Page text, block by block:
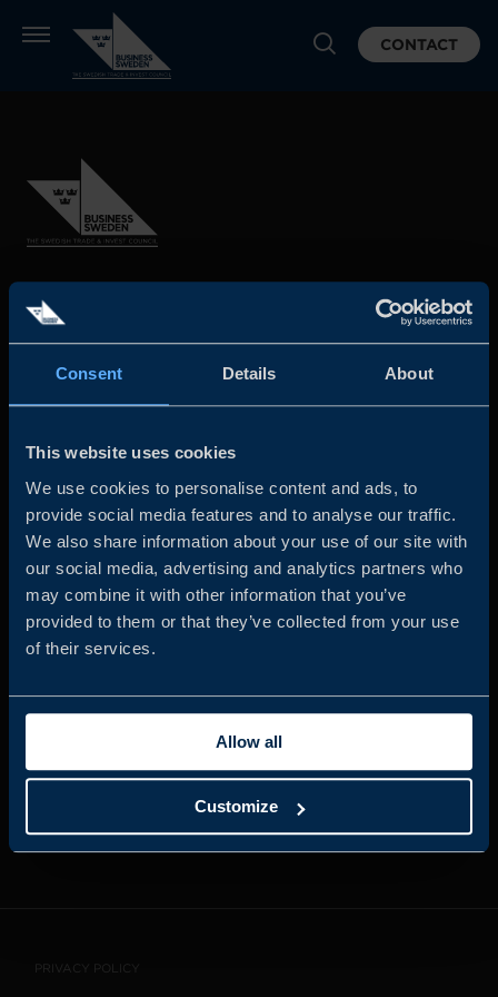
Consent Details About
This website uses cookies
We use cookies to personalise content and ads, to
provide social media features and to analyse our traffic.
We also share information about your use of our site with
our social media, advertising and analytics partners who
may combine it with other information that you’ve
provided to them or that they’ve collected from your use
of their services.
Allow all
Customize
CONTACT
Business Sweden is commissioned by the Government
and the Swedish industry to help Swedish companies
grow global sales and international companies invest and
expand in Sweden.
CONTACT
PRIVACY POLICY